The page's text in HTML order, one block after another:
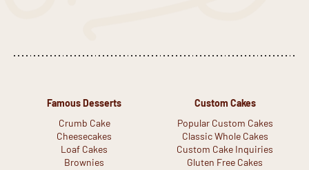
Famous Desserts
Crumb Cake
Cheesecakes
Loaf Cakes
Brownies
Custom Cakes
Popular Custom Cakes
Classic Whole Cakes
Custom Cake Inquiries
Gluten Free Cakes